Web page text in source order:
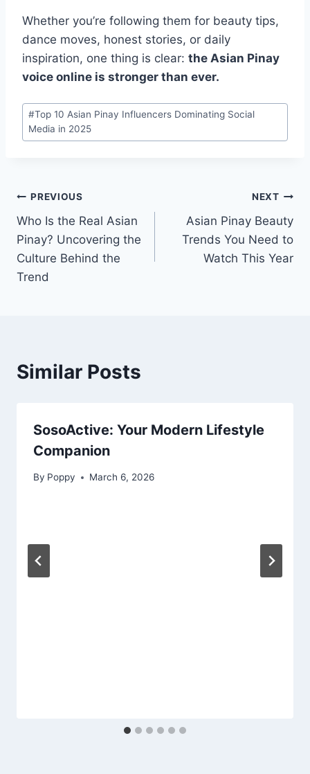
Whether you’re following them for beauty tips,
dance moves, honest stories, or daily
inspiration, one thing is clear: the Asian Pinay
voice online is stronger than ever.
Post
Tags:
#Top 10 Asian Pinay Influencers Dominating Social
Media in 2025
Post
navigation
PREVIOUS
Who Is the Real Asian
Pinay? Uncovering the
Culture Behind the
Trend
NEXT
Asian Pinay Beauty
Trends You Need to
Watch This Year
Similar Posts
SosoActive: Your Modern Lifestyle
Companion
By Poppy March 6, 2026